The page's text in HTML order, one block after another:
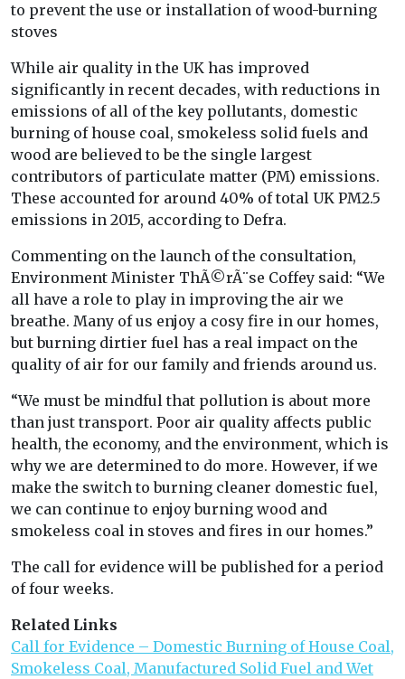
to prevent the use or installation of wood-burning
stoves
While air quality in the UK has improved
significantly in recent decades, with reductions in
emissions of all of the key pollutants, domestic
burning of house coal, smokeless solid fuels and
wood are believed to be the single largest
contributors of particulate matter (PM) emissions.
These accounted for around 40% of total UK PM2.5
emissions in 2015, according to Defra.
Commenting on the launch of the consultation,
Environment Minister ThÃ©rÃ¨se Coffey said: “We
all have a role to play in improving the air we
breathe. Many of us enjoy a cosy fire in our homes,
but burning dirtier fuel has a real impact on the
quality of air for our family and friends around us.
“We must be mindful that pollution is about more
than just transport. Poor air quality affects public
health, the economy, and the environment, which is
why we are determined to do more. However, if we
make the switch to burning cleaner domestic fuel,
we can continue to enjoy burning wood and
smokeless coal in stoves and fires in our homes.”
The call for evidence will be published for a period
of four weeks.
Related Links
Call for Evidence – Domestic Burning of House Coal,
Smokeless Coal, Manufactured Solid Fuel and Wet